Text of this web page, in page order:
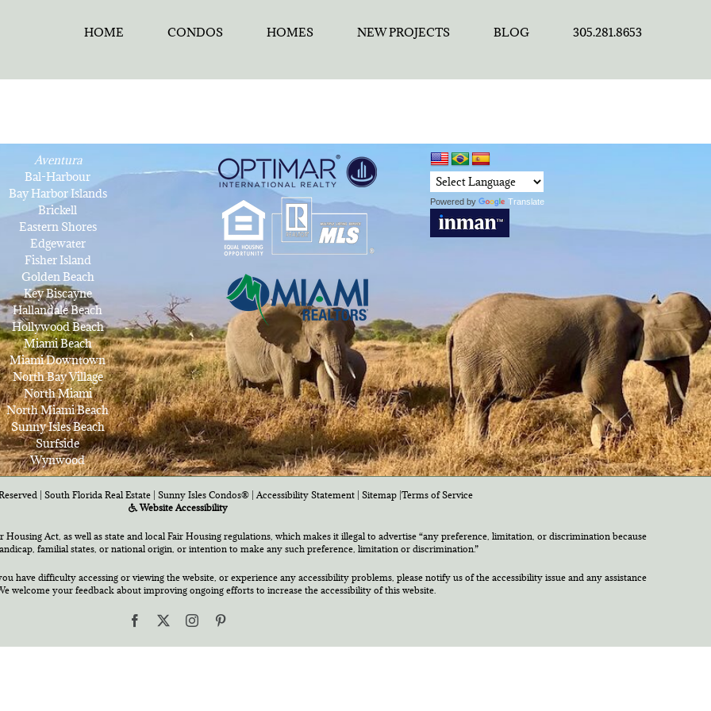
HOME CONDOS HOMES NEW PROJECTS BLOG 305.281.8653
Aventura
Bal-Harbour
Bay Harbor Islands
Brickell
Eastern Shores
Edgewater
Fisher Island
Golden Beach
Key Biscayne
Hallandale Beach
Hollywood Beach
Miami Beach
Miami Downtown
North Bay Village
North Miami
North Miami Beach
Sunny Isles Beach
Surfside
Wynwood
Powered by Translate
| South Florida Real Estate | Sunny Isles Condos® |Accessibility Statement Sitemap Terms of Service
Website Accessibility
Act, as well as state and local Fair Housing regulations, which makes it illegal to advertise “any preference, limitation, or discrimination because
familial states, or national origin, or intention to make any such preference, limitation or discrimination.”
have difficulty accessing or viewing the website, or experience any accessibility problems, please notify us of the accessibility issue and any assistance
welcome your feedback about improving ongoing efforts to increase the accessibility of this website.
Facebook Instagram